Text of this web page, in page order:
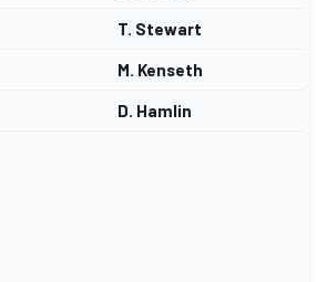
T. Stewart
M. Kenseth
D. Hamlin